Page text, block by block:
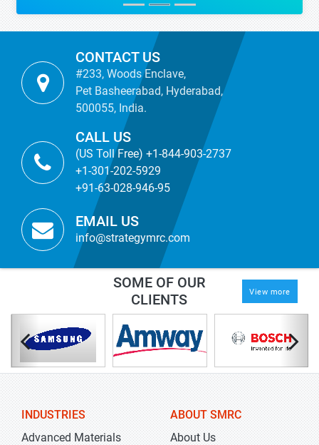
CONTACT US
#233, Woods Enclave,
Pet Basheerabad, Hyderabad,
500055, India.
CALL US
(US Toll Free) +1-844-903-2737
+1-301-202-5929
+91-63-028-946-95
EMAIL US
info@strategymrc.com
SOME OF OUR
CLIENTS
View more
INDUSTRIES
Advanced Materials
ABOUT SMRC
About Us